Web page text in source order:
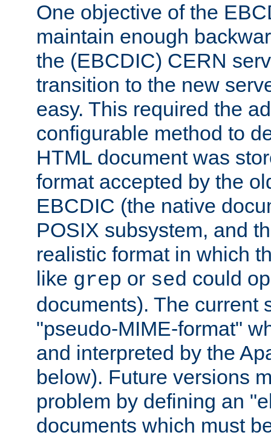
One objective of the
maintain enough
the (EBCDIC) CERN
transition to the new
easy. This required the
configurable method to
HTML document was
format accepted by the
EBCDIC (the native
POSIX subsystem, and
realistic format in which
like grep or sed could
documents). The current
"pseudo-MIME-format"
and interpreted by the
below). Future versions
problem by defining an
documents which must